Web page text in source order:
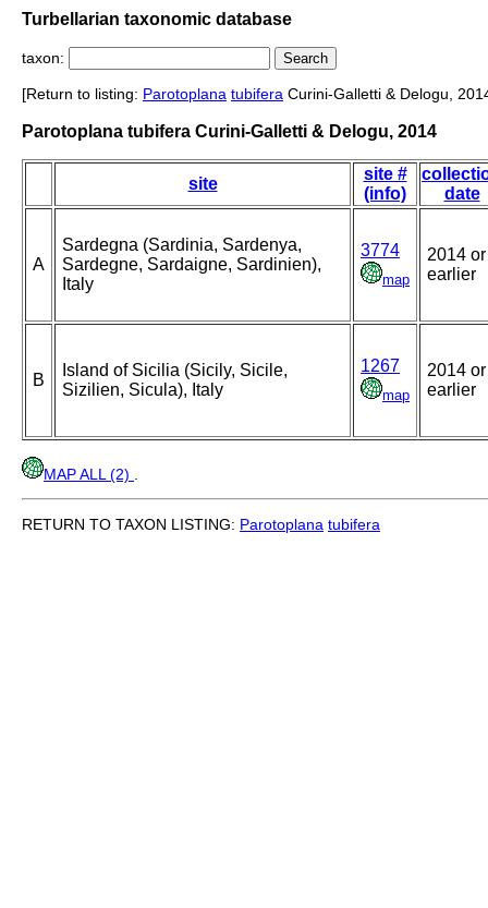
Turbellarian taxonomic database
taxon:
[Return to listing: Parotoplana tubifera Curini-Galletti & Delogu,
Parotoplana tubifera Curini-Galletti & Delogu, 2014
site
site #
(info)
date
A
Sardegna (Sardinia, Sardenya,
Sardegne, Sardaigne, Sardinien),
Italy
3774
map
2014 or
earlier
B
Island of Sicilia (Sicily, Sicile,
Sizilien, Sicula), Italy
1267
map
2014 or
earlier
MAP ALL (2)
RETURN TO TAXON LISTING: Parotoplana tubifera